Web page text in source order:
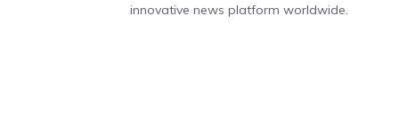
innovative news platform worldwide.